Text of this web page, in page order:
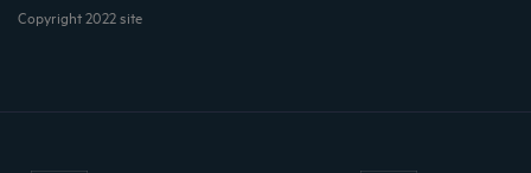
Copyright 2022 site